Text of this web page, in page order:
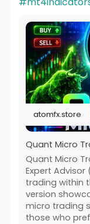
atomfx.store
Quant Micro
Quant Micro
Expert
trading within
version
micro trading
those who